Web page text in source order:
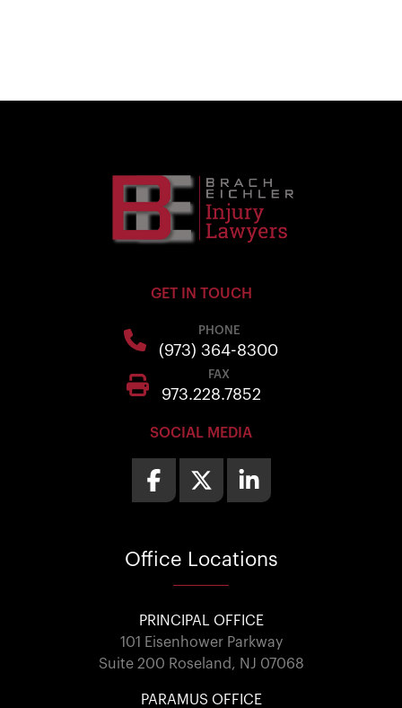
GET IN TOUCH
PHONE
(973) 364-8300
FAX
973.228.7852
SOCIAL MEDIA
Office Locations
PRINCIPAL OFFICE
101 Eisenhower Parkway
Suite 200 Roseland, NJ 07068
PARAMUS OFFICE